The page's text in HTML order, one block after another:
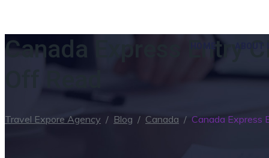
Canada Express Entry
Travel Expore Agency / Blog / Canada / Canada Express